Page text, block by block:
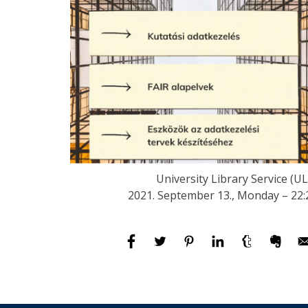
University Library Service
2021. September 13., Monday –